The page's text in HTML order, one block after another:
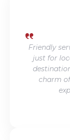
Friendly
just for
charm